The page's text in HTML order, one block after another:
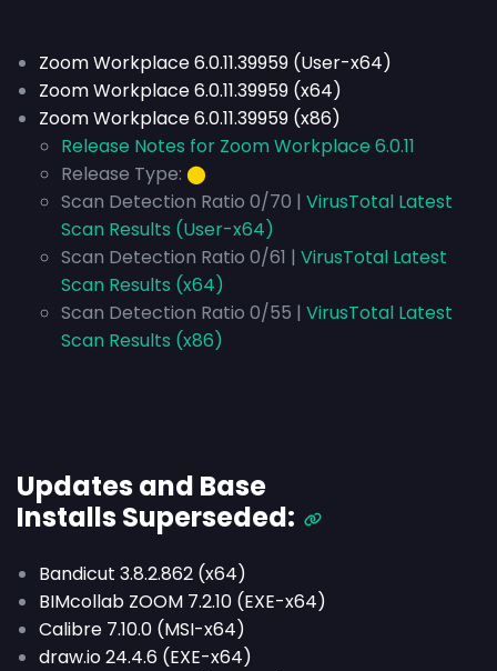
Zoom Workplace 6.0.11.39959 (User-x64)
Zoom Workplace 6.0.11.39959 (x64)
Zoom Workplace 6.0.11.39959 (x86)
Release Notes for Zoom Workplace 6.0.11
Release Type: ⬤
Scan Detection Ratio 0/70 | VirusTotal Latest
Scan Results (User-x64)
Scan Detection Ratio 0/61 | VirusTotal Latest
Scan Results (x64)
Scan Detection Ratio 0/55 | VirusTotal Latest
Scan Results (x86)
Updates and Base
Installs Superseded:
Bandicut 3.8.2.862 (x64)
BIMcollab ZOOM 7.2.10 (EXE-x64)
Calibre 7.10.0 (MSI-x64)
draw.io 24.4.6 (EXE-x64)